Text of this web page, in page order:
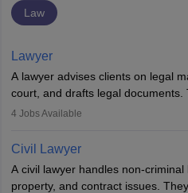
Law
Lawyer
A lawyer advises clients on legal
court, and drafts legal documents.
criminal, corporate, or family law.
lawyer in India, one must
exams, register with the Bar
Examination.
4 Jobs Available
Civil Lawyer
A civil lawyer handles non-criminal
property, and contract issues.